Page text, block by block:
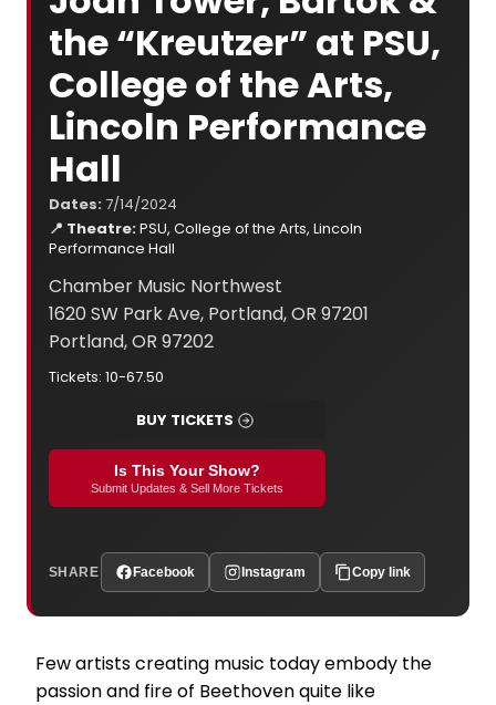
the “Kreutzer” at PSU,
College of the Arts,
Lincoln Performance
Hall
Dates: 7/14/2024
📍 Theatre:PSU, College of the Arts, Lincoln
Performance Hall
Chamber Music Northwest
1620 SW Park Ave, Portland, OR 97201
Portland, OR 97202
Tickets: 10-67.50
BUY TICKETS
Is This Your Show?
Submit Updates & Sell More Tickets
SHARE Facebook Instagram Copy link
Few artists creating music today embody the
passion and fire of Beethoven quite like